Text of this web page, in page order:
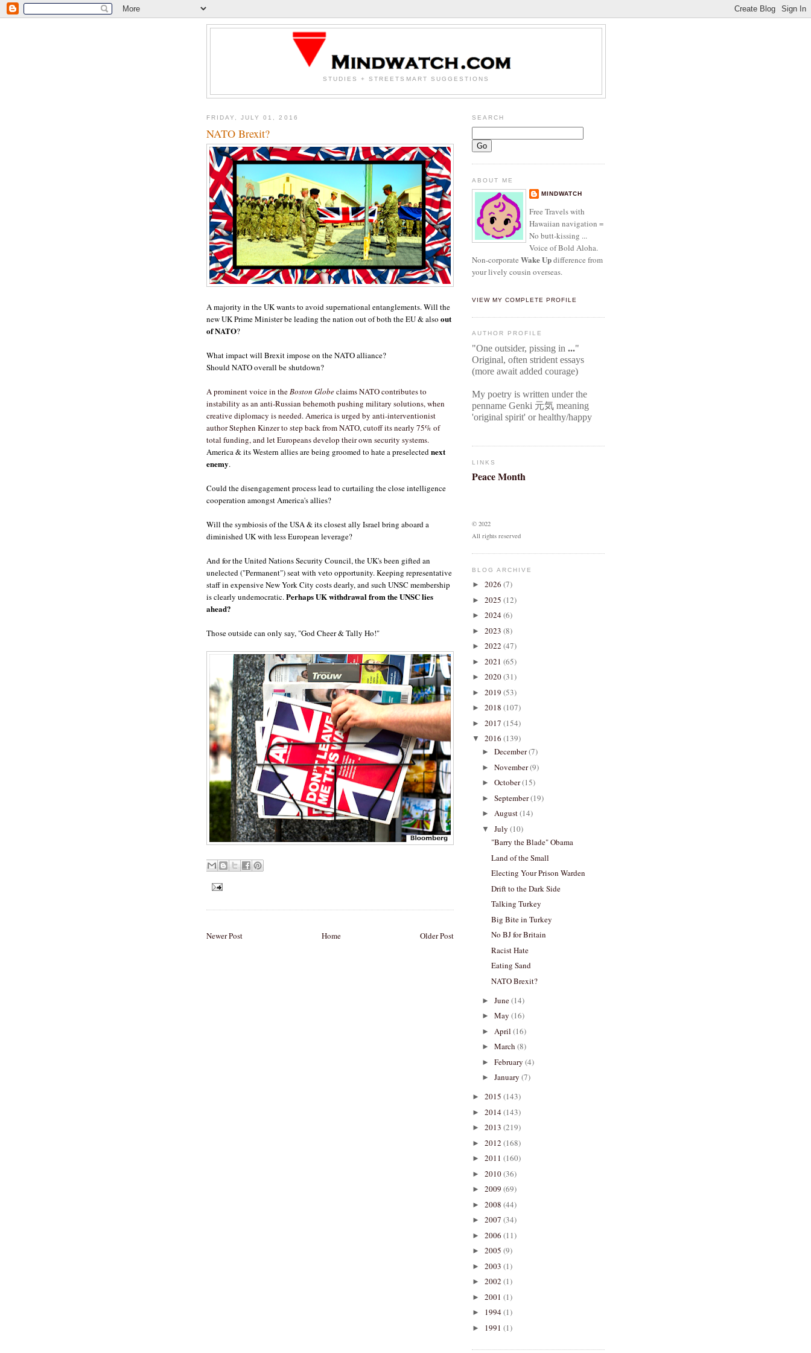
STUDIES + STREETSMART SUGGESTIONS
FRIDAY, JULY 01, 2016
NATO Brexit?
A majority in the UK wants to avoid supernational entanglements. Will the
new UK Prime Minister be leading the nation out of both the EU & also out
of NATO?
What impact will Brexit impose on the NATO alliance?
Should NATO overall be shutdown?
A prominent voice in theBoston Globeclaims NATO contributes to
instability as an anti-Russian behemoth pushing military solutions, when
creative diplomacy is needed. America is urged by anti-interventionist
author Stephen Kinzer to step back from NATO, cutoff its nearly 75% of
total funding, and let Europeans develop their own security systems.
America & its Western allies are being groomed to hate a preselectednext
enemy.
Could the disengagement process lead to curtailing the close intelligence
cooperation amongst America's allies?
Will the symbiosis of the USA & its closest ally Israel bring aboard a
diminished UK with less European leverage?
And for the United Nations Security Council, the UK's been gifted an
unelected ("Permanent") seat with veto opportunity. Keeping representative
staff in expensive New York City costs dearly, and such UNSC membership
is clearly undemocratic.Perhaps UK withdrawal from the UNSC lies
ahead?
Those outside can only say, "God Cheer & Tally Ho!"
Newer Post Older Post
Home
SEARCH
ABOUT ME
MINDWATCH
Free Travels with
Hawaiian navigation =
No butt-kissing ...
Voice of Bold Aloha.
Non-corporate Wake Updifference from
your lively cousin overseas.
VIEW MY COMPLETE PROFILE
AUTHOR PROFILE
"One outsider, pissing in ..."
Original, often strident essays
(more await added courage)
My poetry is written under the
penname Genki 元気 meaning
'original spirit' or healthy/happy
LINKS
Peace Month
© 2022
All rights reserved
BLOG ARCHIVE
► 2026 (7)
► 2025 (12)
► 2024(6)
► 2023 (8)
► 2022 (47)
► 2021 (65)
► 2020(31)
► 2019 (53)
► 2018 (107)
► 2017 (154)
▼ 2016 (139)
► December(7)
► November(9)
► October(15)
► September(19)
► August(14)
▼ July (10)
"Barry the Blade" Obama
Land of the Small
Electing Your Prison Warden
Drift to the Dark Side
Talking Turkey
Big Bite in Turkey
No BJ for Britain
Racist Hate
Eating Sand
NATO Brexit?
► June(14)
► May (16)
► April (16)
► March (8)
► February (4)
► January (7)
► 2015 (143)
► 2014(143)
► 2013 (219)
► 2012 (168)
► 2011 (160)
► 2010(36)
► 2009 (69)
► 2008 (44)
► 2007 (34)
► 2006 (11)
► 2005 (9)
► 2003 (1)
► 2002 (1)
► 2001 (1)
► 1994(1)
► 1991 (1)